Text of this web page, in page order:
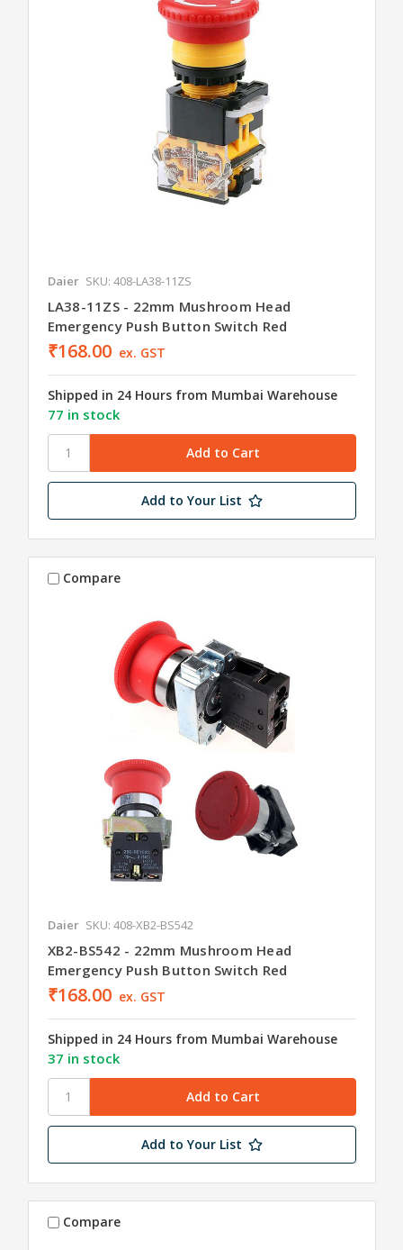
Daier SKU: 408-LA38-11ZS
LA38-11ZS - 22mm Mushroom Head
Emergency Push Button Switch Red
₹168.00 ex. GST
Shipped in 24 Hours from Mumbai Warehouse
77 in stock
Add to Your List
Compare
Daier SKU: 408-XB2-BS542
XB2-BS542 - 22mm Mushroom Head
Emergency Push Button Switch Red
₹168.00 ex. GST
Shipped in 24 Hours from Mumbai Warehouse
37 in stock
Add to Your List
Compare